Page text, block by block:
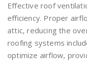
Effective roof
efficiency. Proper
attic, reducing the
roofing systems
optimize airflow,